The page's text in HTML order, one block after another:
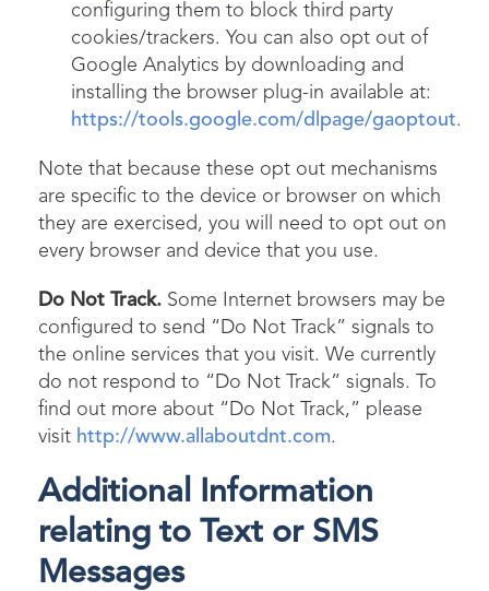
configuring them to block third party
cookies/trackers. You can also opt out of
Google Analytics by downloading and
installing the browser plug-in available at:
https://tools.google.com/dlpage/gaoptout.
Note that because these opt out mechanisms
are specific to the device or browser on which
they are exercised, you will need to opt out on
every browser and device that you use.
Do Not Track. Some Internet browsers may be
configured to send “Do Not Track” signals to
the online services that you visit. We currently
do not respond to “Do Not Track” signals. To
find out more about “Do Not Track,” please
visit http://www.allaboutdnt.com.
Additional Information
relating to Text or SMS
Messages